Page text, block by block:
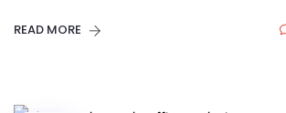
READ MORE